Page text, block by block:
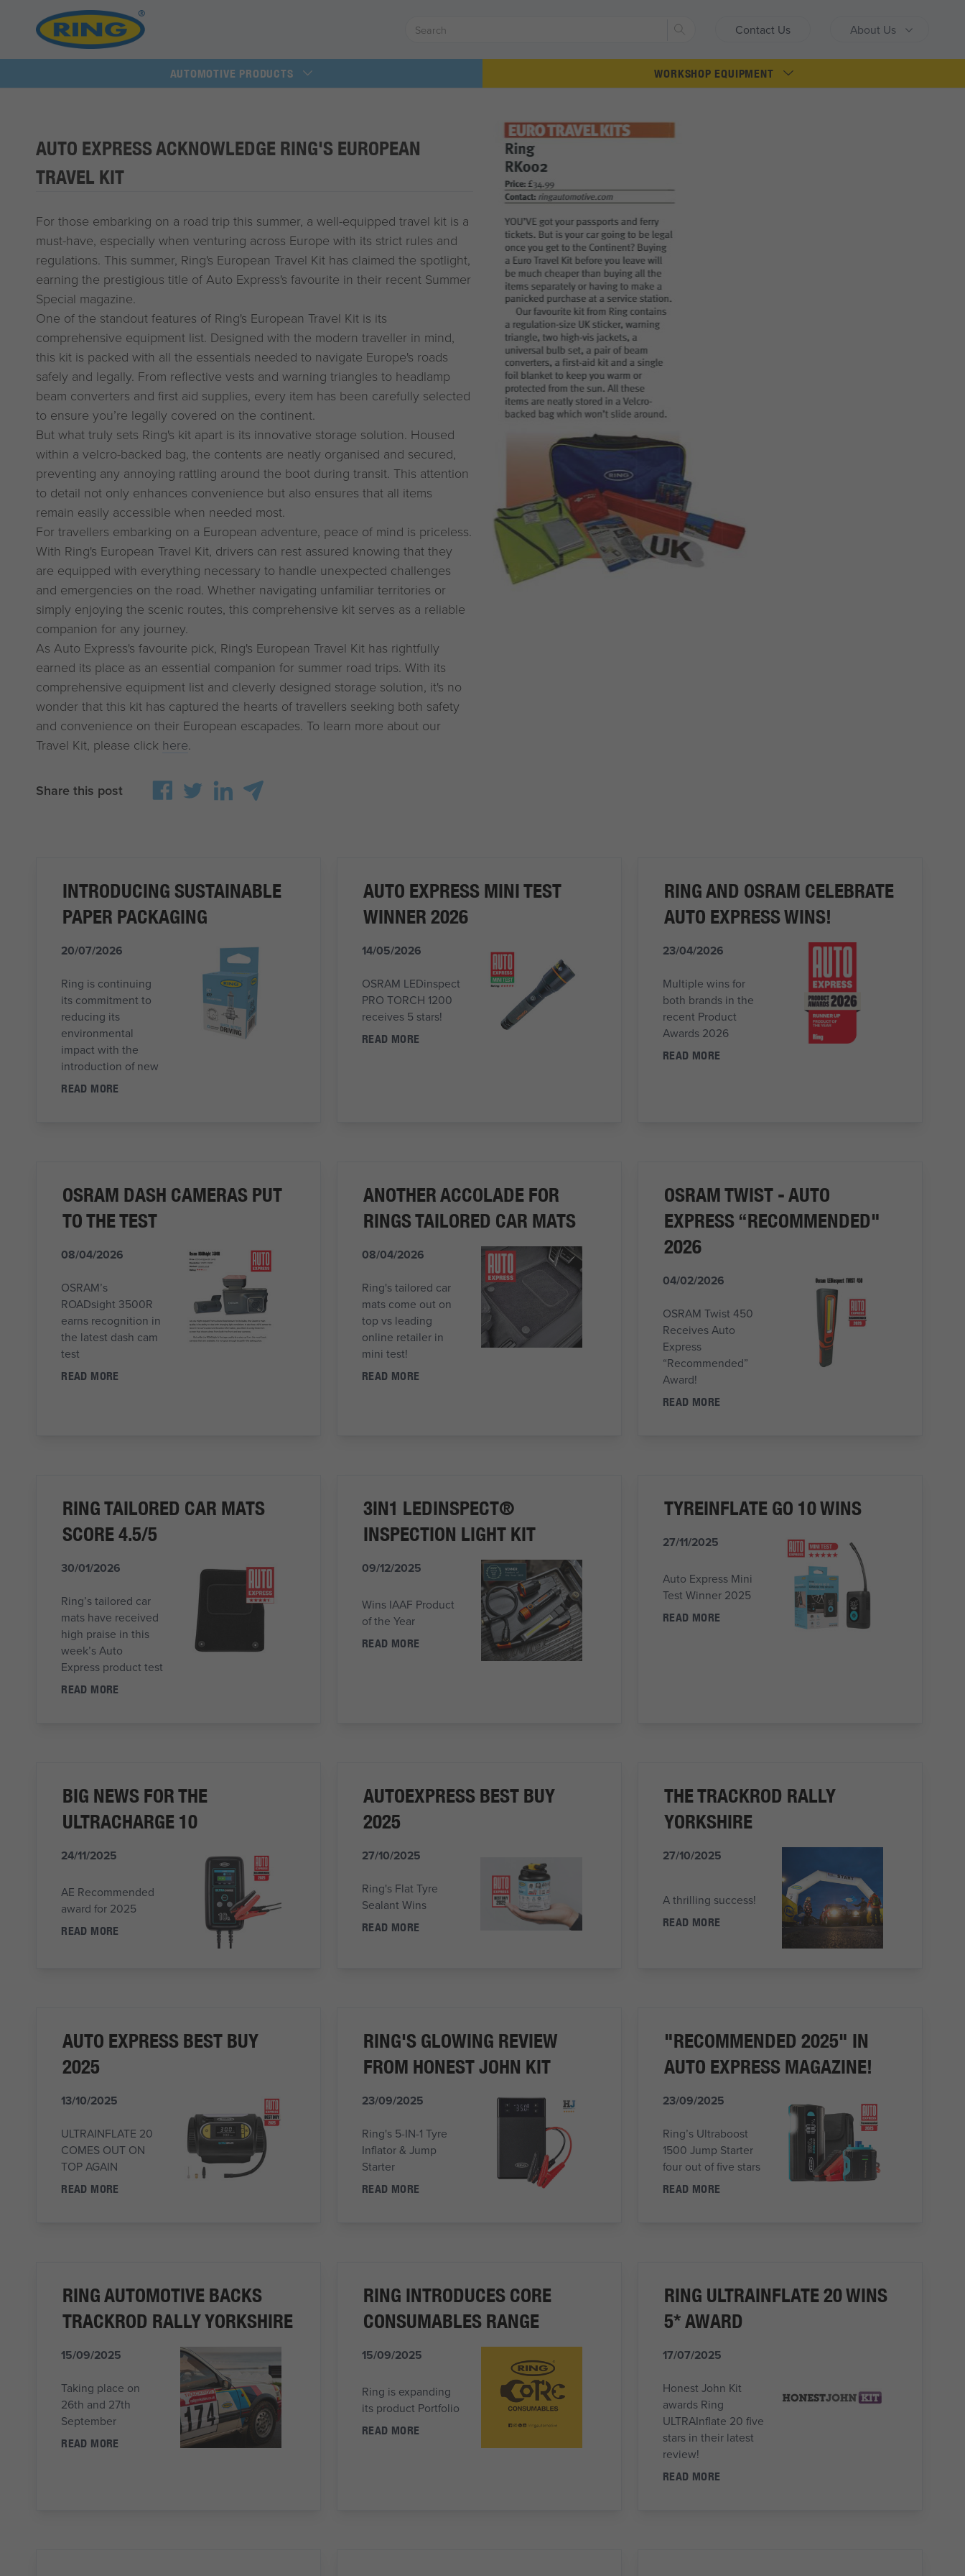
Contact Us About Us
Search
AUTOMOTIVE PRODUCTS WORKSHOP EQUIPMENT
AUTO EXPRESS ACKNOWLEDGE RING'S EUROPEAN
TRAVEL KIT
For those embarking on a road trip this summer, a well-equipped travel kit is a
must-have, especially when venturing across Europe with its strict rules and
regulations. This summer, Ring's European Travel Kit has claimed the spotlight,
earning the prestigious title of Auto Express's favourite in their recent Summer
Special magazine.
One of the standout features of Ring's European Travel Kit is its
comprehensive equipment list. Designed with the modern traveller in mind,
this kit is packed with all the essentials needed to navigate Europe's roads
safely and legally. From reflective vests and warning triangles to headlamp
beam converters and first aid supplies, every item has been carefully selected
to ensure you’re legally covered on the continent.
But what truly sets Ring's kit apart is its innovative storage solution. Housed
within a velcro-backed bag, the contents are neatly organised and secured,
preventing any annoying rattling around the boot during transit. This attention
to detail not only enhances convenience but also ensures that all items
remain easily accessible when needed most.
For travellers embarking on a European adventure, peace of mind is priceless.
With Ring's European Travel Kit, drivers can rest assured knowing that they
are equipped with everything necessary to handle unexpected challenges
and emergencies on the road. Whether navigating unfamiliar territories or
simply enjoying the scenic routes, this comprehensive kit serves as a reliable
companion for any journey.
As Auto Express's favourite pick, Ring's European Travel Kit has rightfully
earned its place as an essential companion for summer road trips. With its
comprehensive equipment list and cleverly designed storage solution, it's no
wonder that this kit has captured the hearts of travellers seeking both safety
and convenience on their European escapades. To learn more about our
Travel Kit, please click here
Share this post
INTRODUCING SUSTAINABLE
PAPER PACKAGING
20/07/2026
Ring is continuing
its commitment to
reducing its
environmental
impact with the
introduction of new
READ MORE
AUTO EXPRESS MINI TEST
WINNER 2026
14/05/2026
OSRAM LEDinspect
PRO TORCH 1200
receives 5 stars!
READ MORE
RING AND OSRAM CELEBRATE
AUTO EXPRESS WINS!
23/04/2026
Multiple wins for
both brands in the
recent Product
Awards 2026
READ MORE
OSRAM DASH CAMERAS PUT
TO THE TEST
08/04/2026
OSRAM’s
ROADsight 3500R
earns recognition in
the latest dash cam
test
READ MORE
ANOTHER ACCOLADE FOR
RINGS TAILORED CAR MATS
08/04/2026
Ring's tailored car
mats come out on
top vs leading
online retailer in
mini test!
READ MORE
OSRAM TWIST - AUTO
EXPRESS “RECOMMENDED"
2026
04/02/2026
OSRAM Twist 450
Receives Auto
Express
“Recommended”
Award!
READ MORE
RING TAILORED CAR MATS
SCORE 4.5/5
30/01/2026
Ring’s tailored car
mats have received
high praise in this
week’s Auto
Express product test
READ MORE
3IN1 LEDINSPECT®
INSPECTION LIGHT KIT
09/12/2025
Wins IAAF Product
of the Year
READ MORE
TYREINFLATE GO 10 WINS
27/11/2025
Auto Express Mini
Test Winner 2025
READ MORE
BIG NEWS FOR THE
ULTRACHARGE 10
24/11/2025
AE Recommended
award for 2025
READ MORE
AUTOEXPRESS BEST BUY
2025
27/10/2025
Ring's Flat Tyre
Sealant Wins
READ MORE
THE TRACKROD RALLY
YORKSHIRE
27/10/2025
A thrilling success!
READ MORE
AUTO EXPRESS BEST BUY
2025
13/10/2025
ULTRAINFLATE 20
COMES OUT ON
TOP AGAIN
READ MORE
RING'S GLOWING REVIEW
FROM HONEST JOHN KIT
23/09/2025
Ring's 5-IN-1 Tyre
Inflator & Jump
Starter
READ MORE
"RECOMMENDED 2025" IN
AUTO EXPRESS MAGAZINE!
23/09/2025
Ring’s Ultraboost
1500 Jump Starter
four out of five stars
READ MORE
RING AUTOMOTIVE BACKS
TRACKROD RALLY YORKSHIRE
15/09/2025
Taking place on
26th and 27th
September
READ MORE
RING INTRODUCES CORE
CONSUMABLES RANGE
15/09/2025
Ring is expanding
its product Portfolio
READ MORE
RING ULTRAINFLATE 20 WINS
5* AWARD
17/07/2025
Honest John Kit
awards Ring
ULTRAInflate 20 five
stars in their latest
review!
READ MORE